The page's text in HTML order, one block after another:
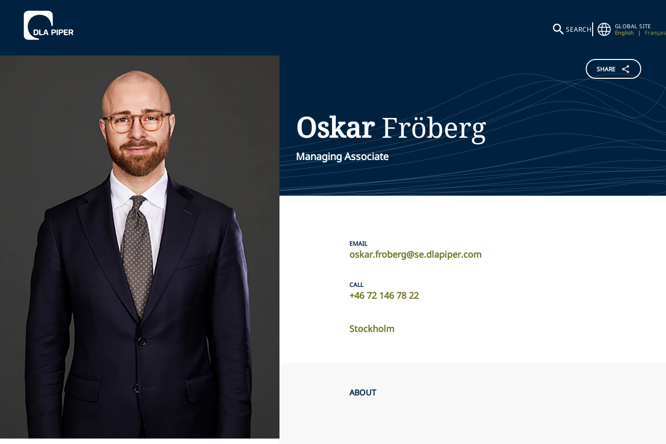
SEARCH
GLOBAL SITE
English
| Français
SHARE
OskarFröberg
Managing Associate
EMAIL
oskar.froberg@se.dlapiper.com
CALL
+46 72 146 78 22
Stockholm
ABOUT